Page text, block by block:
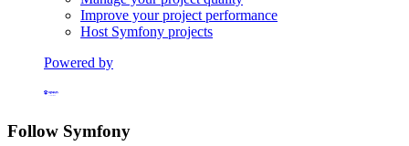
Improve your project performance
Host Symfony projects
Powered by
Formerly Platform.sh
Follow Symfony